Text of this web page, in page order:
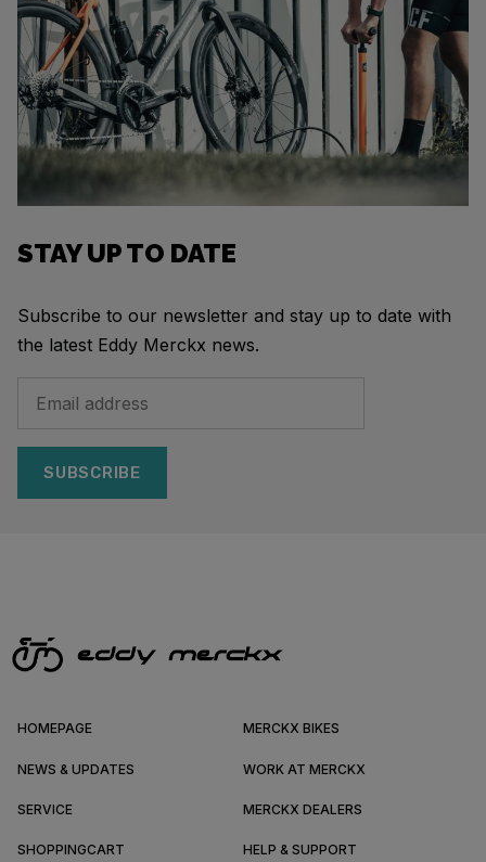
STAY UP TO DATE
Subscribe to our newsletter and stay up to date with
the latest Eddy Merckx news.
SUBSCRIBE
HOMEPAGE MERCKX BIKES
NEWS & UPDATES WORK AT MERCKX
SERVICE MERCKX DEALERS
SHOPPINGCART HELP & SUPPORT